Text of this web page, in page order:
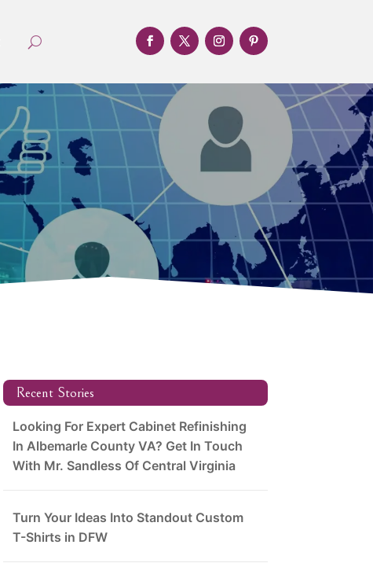
Recent Stories
Looking For Expert Cabinet Refinishing
In Albemarle County VA? Get In Touch
With Mr. Sandless Of Central Virginia
Turn Your Ideas Into Standout Custom
T-Shirts in DFW